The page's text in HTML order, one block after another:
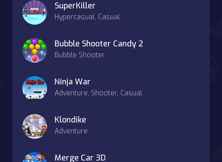
SuperKiller
Hypercasual, Casual
Bubble Shooter Candy 2
Bubble Shooter
Ninja War
Adventure, Shooter, Casual
Klondike
Adventure
Merge Car 3D